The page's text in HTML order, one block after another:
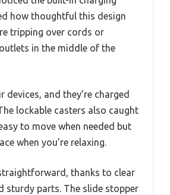
how thoughtful this design
tripping over cords or
in the middle of the
devices, and they’re charged
lockable casters also caught
to move when needed but
when you’re relaxing.
thanks to clear
sturdy parts. The slide stopper